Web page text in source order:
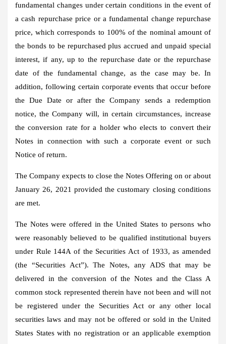
fundamental changes under certain conditions in the event of
a cash repurchase price or a fundamental change repurchase
price, which corresponds to 100% of the nominal amount of
the bonds to be repurchased plus accrued and unpaid special
interest, if any, up to the repurchase date or the repurchase
date of the fundamental change, as the case may be. In
addition, following certain corporate events that occur before
the Due Date or after the Company sends a redemption
notice, the Company will, in certain circumstances, increase
the conversion rate for a holder who elects to convert their
Notes in connection with such a corporate event or such
Notice of return.
The Company expects to close the Notes Offering on or about
January 26, 2021 provided the customary closing conditions
are met.
The Notes were offered in the United States to persons who
were reasonably believed to be qualified institutional buyers
under Rule 144A of the Securities Act of 1933, as amended
(the “Securities Act”). The Notes, any ADS that may be
delivered in the conversion of the Notes and the Class A
common stock represented therein have not been and will not
be registered under the Securities Act or any other local
securities laws and may not be offered or sold in the United
States States with no registration or an applicable exemption